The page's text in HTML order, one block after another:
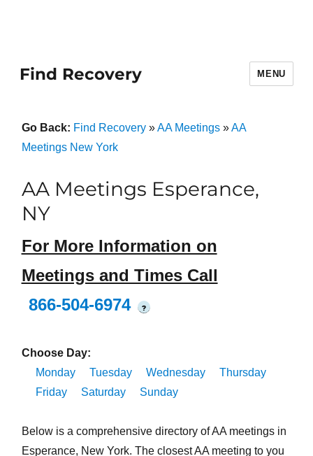
Find Recovery MENU
Go Back: Find Recovery»AA Meetings»AA
Meetings New York
AA Meetings Esperance,
NY
For More Information on
Meetings and Times Call
866-504-6974
?
Choose Day:
Monday
Tuesday Wednesday
Thursday
Friday
Saturday Sunday
Below is a comprehensive directory of AA meetings in
Esperance, New York. The closest AA meeting to you